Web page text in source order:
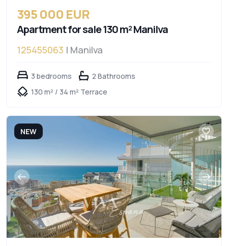
395 000 EUR
Apartment for sale 130 m² Manilva
125455063 | Manilva
3 bedrooms
2 Bathrooms
130 m² / 34 m² Terrace
NEW